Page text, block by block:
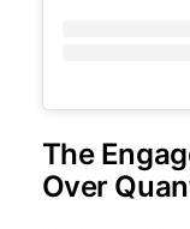
The
Over